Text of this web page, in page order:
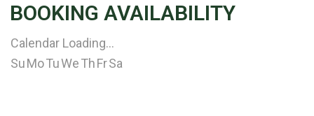
BOOKING AVAILABILITY
Calendar Loading...
SuMoTuWeThFrSa